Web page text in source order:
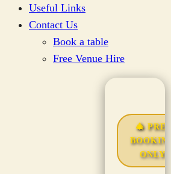
Useful Links
Contact Us
Book a table
Free Venue Hire
🎄 PRE-
BOOKING
ONLY